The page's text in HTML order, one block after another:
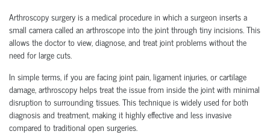
Arthroscopy surgery is a medical procedure in which a surgeon inserts a
small camera called an arthroscope into the joint through tiny incisions. This
allows the doctor to view, diagnose, and treat joint problems without the
need for large cuts.
In simple terms, if you are facing joint pain, ligament injuries, or cartilage
damage, arthroscopy helps treat the issue from inside the joint with minimal
disruption to surrounding tissues.This technique is widely used for both
diagnosis and treatment, making it highly effective and less invasive
compared to traditional open surgeries.